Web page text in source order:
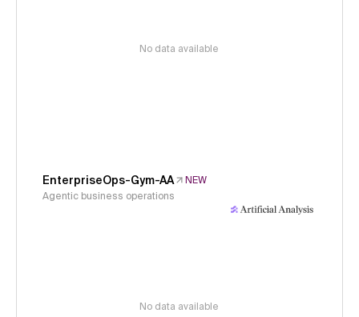
No data available
EnterpriseOps-Gym-AA
NEW
Agentic business operations
No data available